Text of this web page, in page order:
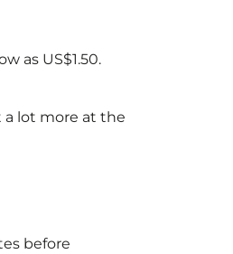
as US$1.50.
a lot more at the
before